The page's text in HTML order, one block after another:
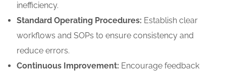
inefficiency.
Standard Operating Procedures: Establish clear
workflows and SOPs to ensure consistency and
reduce errors.
Continuous Improvement: Encourage feedback